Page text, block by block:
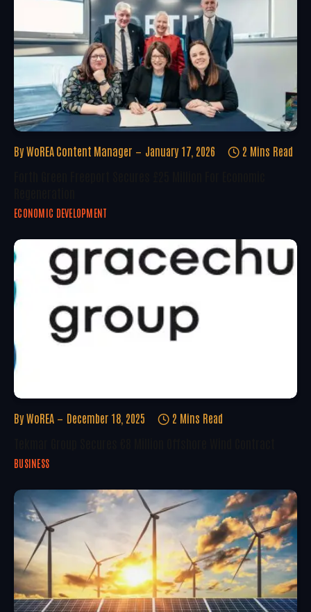
By WoREA Content Manager January 17, 2026 2 Mins Read
ECONOMIC DEVELOPMENT
By WoREA December 18, 2025 2 Mins Read
BUSINESS